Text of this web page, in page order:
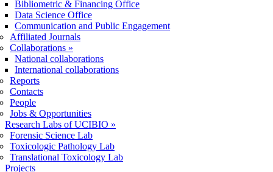
Bibliometric & Financing Office
Data Science Office
Communication and Public Engagement
Affiliated Journals
Collaborations »
National collaborations
International collaborations
Reports
Contacts
People
Jobs & Opportunities
Research Labs of UCIBIO »
Forensic Science Lab
Toxicologic Pathology Lab
Translational Toxicology Lab
Projects